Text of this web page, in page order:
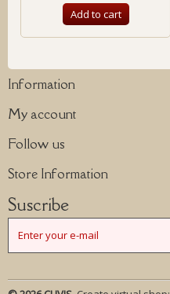
Add to cart
Information
My account
Follow us
Store Information
Suscribe